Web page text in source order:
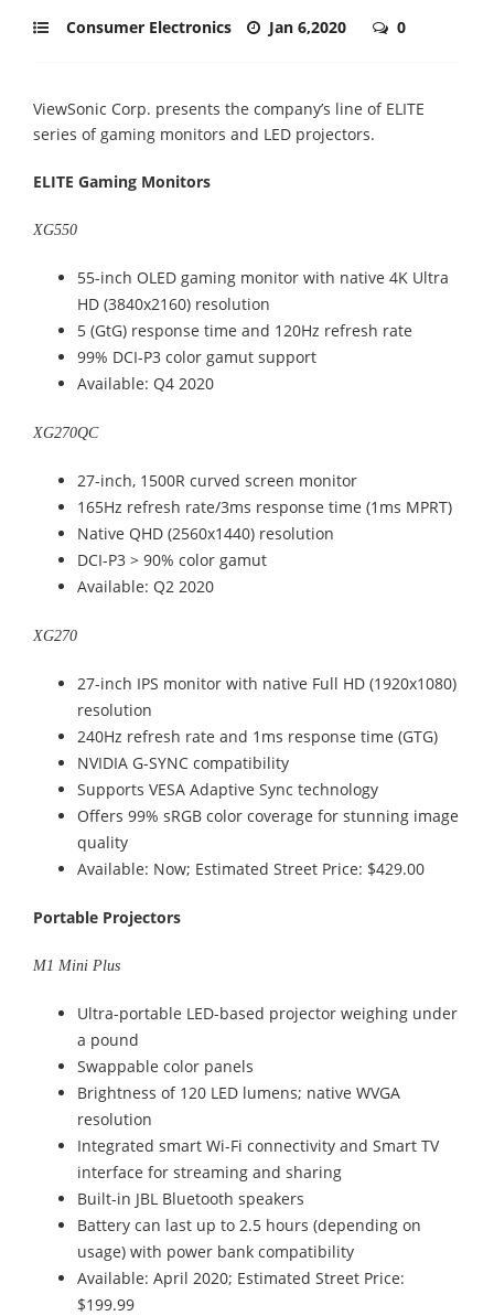
Consumer Electronics Jan 6,2020 0
ViewSonic Corp. presents the company’s line of ELITE
series of gaming monitors and LED projectors.
ELITE Gaming Monitors
XG550
55-inch OLED gaming monitor with native 4K Ultra
HD (3840x2160) resolution
5 (GtG) response time and 120Hz refresh rate
99% DCI-P3 color gamut support
Available: Q4 2020
XG270QC
27-inch, 1500R curved screen monitor
165Hz refresh rate/3ms response time (1ms MPRT)
Native QHD (2560x1440) resolution
DCI-P3 > 90% color gamut
Available: Q2 2020
XG270
27-inch IPS monitor with native Full HD (1920x1080)
resolution
240Hz refresh rate and 1ms response time (GTG)
NVIDIA G-SYNC compatibility
Supports VESA Adaptive Sync technology
Offers 99% sRGB color coverage for stunning image
quality
Available: Now; Estimated Street Price: $429.00
Portable Projectors
M1 Mini Plus
Ultra-portable LED-based projector weighing under
a pound
Swappable color panels
Brightness of 120 LED lumens; native WVGA
resolution
Integrated smart Wi-Fi connectivity and Smart TV
interface for streaming and sharing
Built-in JBL Bluetooth speakers
Battery can last up to 2.5 hours (depending on
usage) with power bank compatibility
Available: April 2020; Estimated Street Price:
$199.99